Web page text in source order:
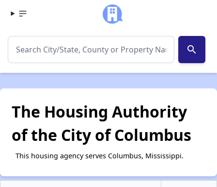
search
The Housing Authority
of the City of Columbus
This housing agency serves Columbus, Mississippi.